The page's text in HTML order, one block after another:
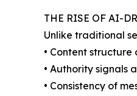
THE RISE OF AI-
Unlike traditional
• Content
• Authority signals
• Consistency of